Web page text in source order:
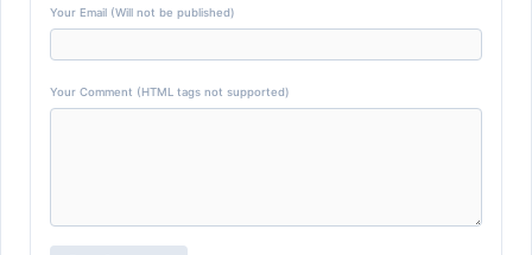
Your Email (Will not be published)
Your Comment (HTML tags not supported)